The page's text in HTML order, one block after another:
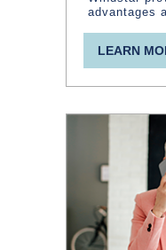
advantages
LEARN